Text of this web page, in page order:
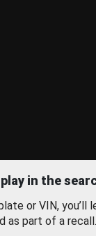
in the
or VIN, you’ll
as part of a recall.